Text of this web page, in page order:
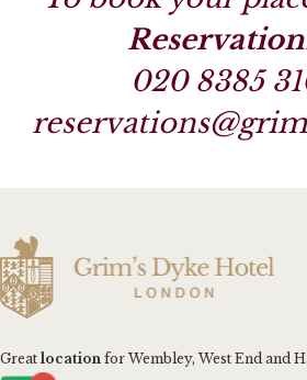
020 8385
Great location for Wembley, West End and